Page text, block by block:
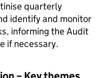
quarterly
identify and monitor
informing the Audit
if necessary.